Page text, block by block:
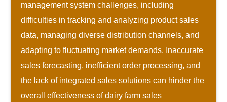
management system challenges, including
difficulties in tracking and analyzing product sales
data, managing diverse distribution channels, and
adapting to fluctuating market demands. Inaccurate
sales forecasting, inefficient order processing, and
the lack of integrated sales solutions can hinder the
overall effectiveness of dairy farm sales